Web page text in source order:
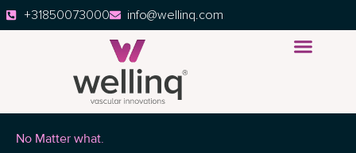
+31850073000 info@wellinq.com
No Matter what.